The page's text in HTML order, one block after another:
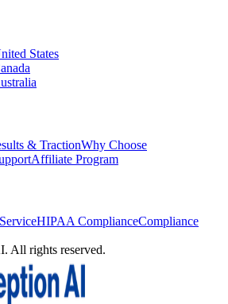
States
& TractionWhy Choose
Affiliate Program
HIPAA ComplianceCompliance
All rights reserved.